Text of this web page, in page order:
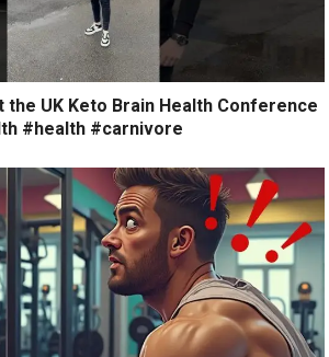
the UK Keto Brain Health Conference
#health #carnivore